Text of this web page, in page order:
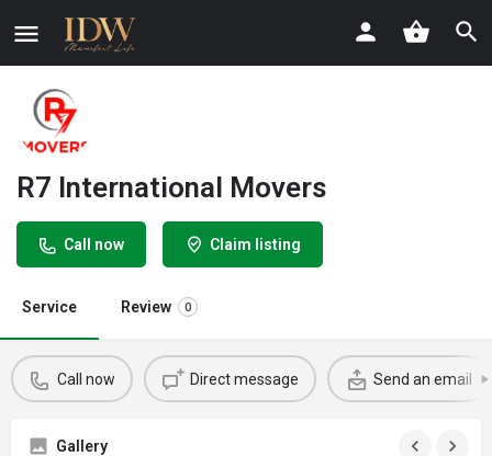
R7 International Movers
Call now Claim listing
Service Review 0
Call now Direct message Send an email
Gallery